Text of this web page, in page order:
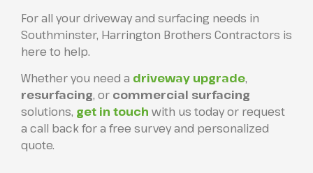
For all your driveway and surfacing needs in
Southminster, Harrington Brothers Contractors is
here to help.
Whether you need a driveway upgrade,
resurfacing, or commercial surfacing
solutions, get in touch with us today or request
a call back for a free survey and personalized
quote.